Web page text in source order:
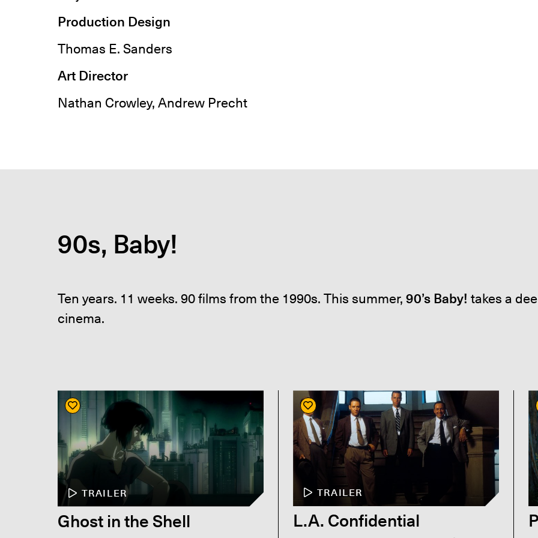
Production Design
Thomas E. Sanders
Art Director
Nathan Crowley, Andrew Precht
90s, Baby!
Ten years. 11 weeks. 90 films from the 1990s. This summer,90’s Baby! takes a
cinema.
TRAILER
Ghost in the Shell
TRAILER
L.A. Confidential